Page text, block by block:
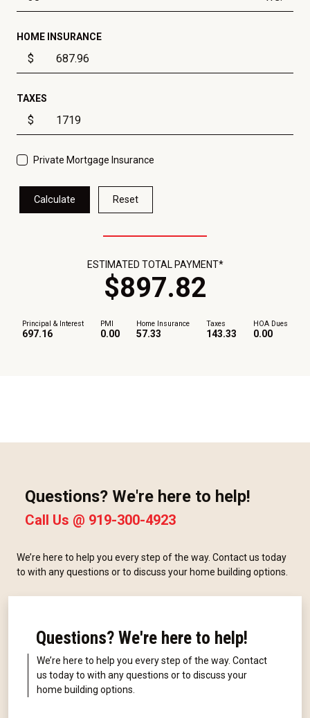
HOME INSURANCE
$
TAXES
$
Private Mortgage Insurance
Calculate Reset
Principal & Interest
697.16
PMI
0.00
Home Insurance
57.33
Taxes
143.33
HOA Dues
0.00
ESTIMATED TOTAL PAYMENT*
$897.82
Questions? We're here to help!
Call Us @ 919-300-4923
We’re here to help you every step of the way. Contact us today
to with any questions or to discuss your home building options.
Questions? We're here to help!
We’re here to help you every step of the way. Contact
us today to with any questions or to discuss your
home building options.